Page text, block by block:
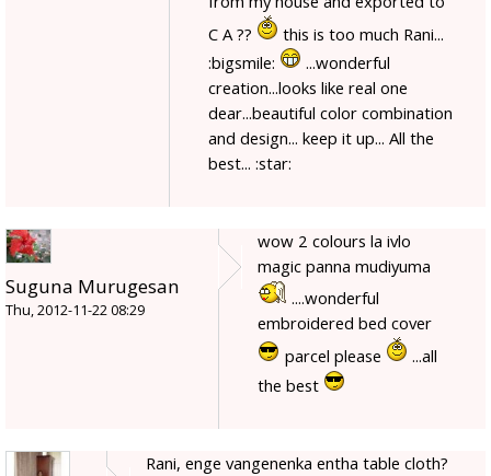
C A ??
this is too much Rani...
:bigsmile:
...wonderful
creation...looks like real one
dear...beautiful color combination
and design... keep it up... All the
best... :star:
Suguna Murugesan
Thu, 2012-11-22 08:29
wow 2 colours la ivlo
magic panna mudiyuma
....wonderful
embroidered bed cover
parcel please
...all
the best
Rani, enge vangenenka entha table cloth?